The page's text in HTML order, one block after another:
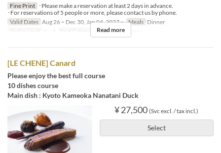
Fine Print
･Please make a reservation at least 2 days in advance.
･For reservations of 5 people or more, please contact us by phone.
Valid Dates Aug 26 ~ Dec 30, Jan 04, 2027 ~ Meals Dinner
Order Limit
1 ~ 4 Seat Category French Le Chene
Read more
[LE CHENE] Canard
Please enjoy the best full course
10 dishes course
Main dish : Kyoto Kameoka Nanatani Duck
¥ 27,500 (Svc excl. / tax incl.)
Select